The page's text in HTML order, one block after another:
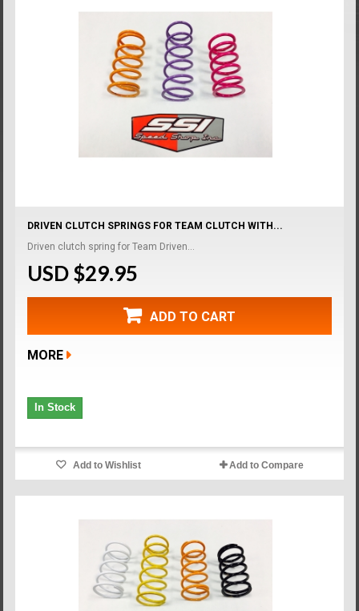
DRIVEN CLUTCH SPRINGS FOR TEAM CLUTCH WITH...
Driven clutch spring for Team Driven...
USD $29.95
ADD TO CART
MORE
In Stock
Add to Wishlist Add to Compare